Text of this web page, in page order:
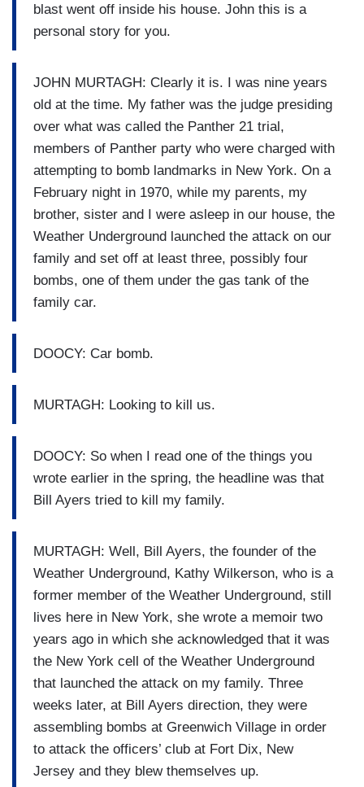
blast went off inside his house. John this is a
personal story for you.
JOHN MURTAGH: Clearly it is. I was nine years
old at the time. My father was the judge presiding
over what was called the Panther 21 trial,
members of Panther party who were charged with
attempting to bomb landmarks in New York. On a
February night in 1970, while my parents, my
brother, sister and I were asleep in our house, the
Weather Underground launched the attack on our
family and set off at least three, possibly four
bombs, one of them under the gas tank of the
family car.
DOOCY: Car bomb.
MURTAGH: Looking to kill us.
DOOCY: So when I read one of the things you
wrote earlier in the spring, the headline was that
Bill Ayers tried to kill my family.
MURTAGH: Well, Bill Ayers, the founder of the
Weather Underground, Kathy Wilkerson, who is a
former member of the Weather Underground, still
lives here in New York, she wrote a memoir two
years ago in which she acknowledged that it was
the New York cell of the Weather Underground
that launched the attack on my family. Three
weeks later, at Bill Ayers direction, they were
assembling bombs at Greenwich Village in order
to attack the officers’ club at Fort Dix, New
Jersey and they blew themselves up.